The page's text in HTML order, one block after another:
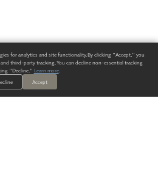
for analytics and site functionality. By clicking "Accept," you
third-party tracking. You can decline non-essential tracking
"Decline." Learn more.
Accept